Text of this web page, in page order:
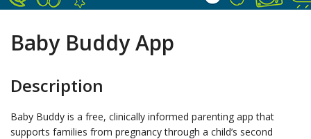
Baby Buddy App
Description
Baby Buddy is a free, clinically informed parenting app that
supports families from pregnancy through a child’s second